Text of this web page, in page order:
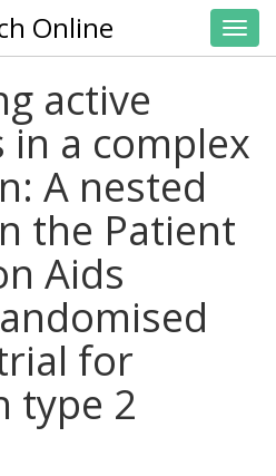
Online
active
a complex
A nested
the Patient
Aids
for
type 2